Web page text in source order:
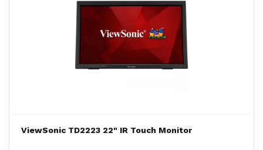
ViewSonic TD2223 22" IR Touch Monitor